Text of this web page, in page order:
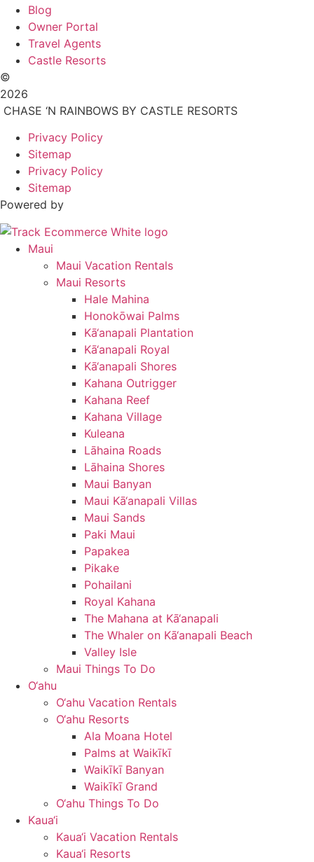
Blog
Owner Portal
Travel Agents
Castle Resorts
©
2026
CHASE ‘N RAINBOWS BY CASTLE RESORTS
Privacy Policy
Sitemap
Privacy Policy
Sitemap
Powered by
Maui
Maui Vacation Rentals
Maui Resorts
Hale Mahina
Honokōwai Palms
Kā‘anapali Plantation
Kā‘anapali Royal
Kā‘anapali Shores
Kahana Outrigger
Kahana Reef
Kahana Village
Kuleana
Lāhaina Roads
Lāhaina Shores
Maui Banyan
Maui Kā‘anapali Villas
Maui Sands
Paki Maui
Papakea
Pikake
Pohailani
Royal Kahana
The Mahana at Kā‘anapali
The Whaler on Kā‘anapali Beach
Valley Isle
Maui Things To Do
O‘ahu
O‘ahu Vacation Rentals
O‘ahu Resorts
Ala Moana Hotel
Palms at Waikīkī
Waikīkī Banyan
Waikīkī Grand
O‘ahu Things To Do
Kaua‘i
Kaua‘i Vacation Rentals
Kaua‘i Resorts